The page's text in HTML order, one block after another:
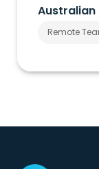
Australian
Remote